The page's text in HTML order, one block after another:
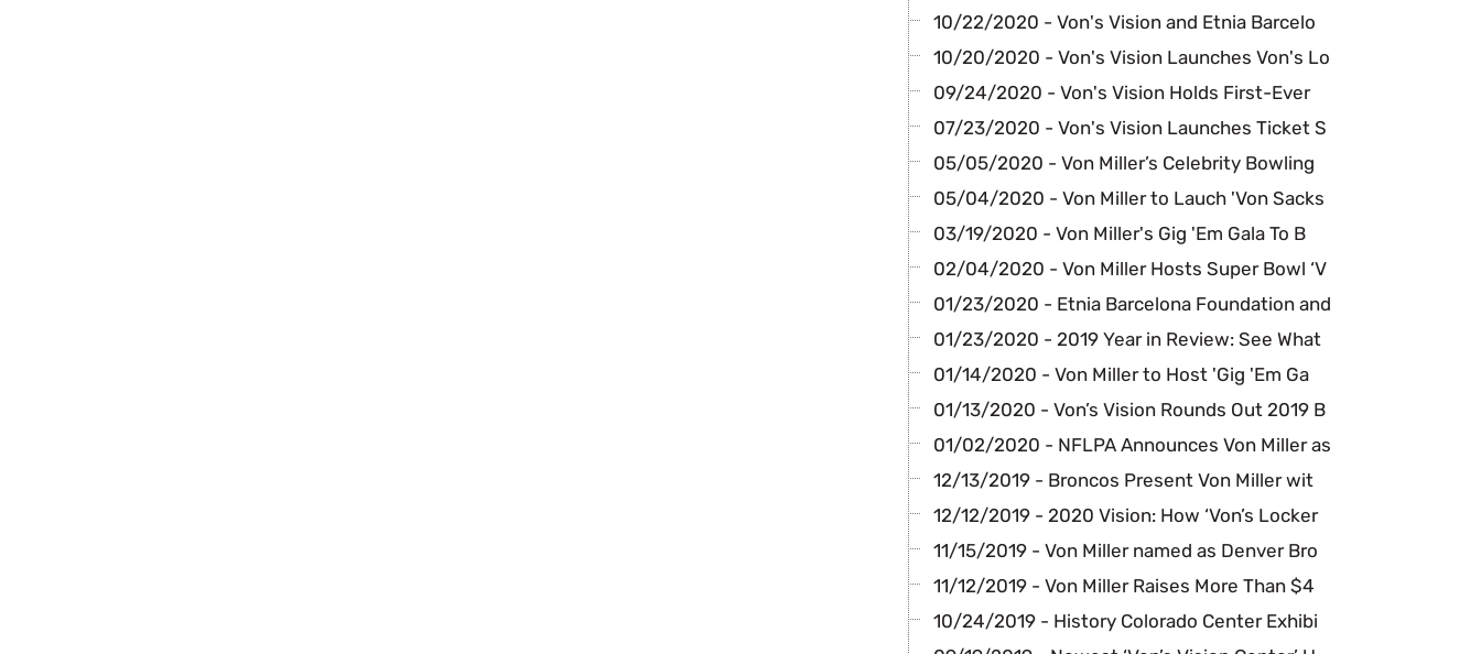
10/22/2020 - Von's Vision and Etnia Barcelo
10/20/2020 - Von's Vision Launches Von's Lo
09/24/2020 - Von's Vision Holds First-Ever
07/23/2020 - Von's Vision Launches Ticket S
05/05/2020 - Von Miller’s Celebrity Bowling
05/04/2020 - Von Miller to Lauch 'Von Sacks
03/19/2020 - Von Miller's Gig 'Em Gala To B
02/04/2020 - Von Miller Hosts Super Bowl ‘V
01/23/2020 - Etnia Barcelona Foundation and
01/23/2020 - 2019 Year in Review: See What
01/14/2020 - Von Miller to Host 'Gig 'Em Ga
01/13/2020 - Von’s Vision Rounds Out 2019 B
01/02/2020 - NFLPA Announces Von Miller as
12/13/2019 - Broncos Present Von Miller wit
12/12/2019 - 2020 Vision: How ‘Von’s Locker
11/15/2019 - Von Miller named as Denver Bro
11/12/2019 - Von Miller Raises More Than $4
10/24/2019 - History Colorado Center Exhibi